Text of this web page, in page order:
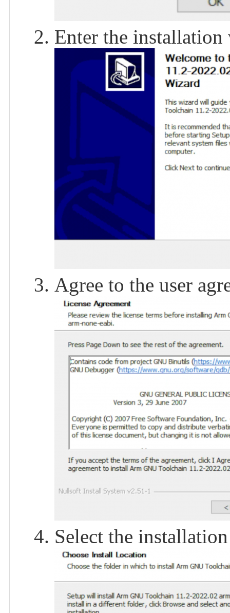
Enter the installation
Agree to the user
Select the